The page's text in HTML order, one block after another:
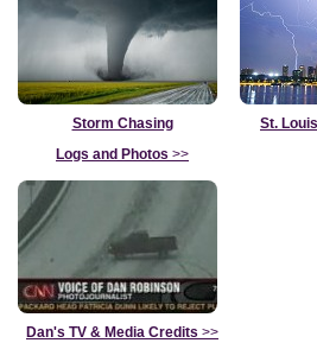
Storm Chasing
Logs and Photos >>
St.
Dan's TV & Media Credits >>